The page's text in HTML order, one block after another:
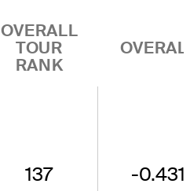
OVERALL
TOUR
RANK
137 -0.431